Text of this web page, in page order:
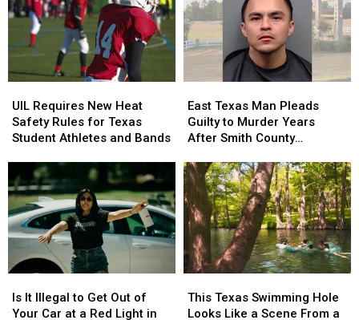
Requires
New
Heat
Rules
for
Texas
Student
Athletes
and
Bands
UIL Requires New Heat
Safety Rules for Texas
Student Athletes and Bands
Requires
New
Heat
Rules
for
Texas
Student
Athletes
and
Bands
Texas
Man
Pleads
to
Murder
Years
After
Smith
County
Shooting
East Texas Man Pleads
Guilty to Murder Years
After Smith County
Texas
Man
Pleads
to
Murder
Years
After
Smith
County
Shooting
It
Illegal
Is It Illegal to Get Out of
Your Car at a Red Light in
It
Illegal
Texas
Swimming
This Texas Swimming Hole
Looks Like a Scene From a
Texas
Swimming